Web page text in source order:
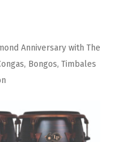
Anniversary with The
Bongos, Timbales